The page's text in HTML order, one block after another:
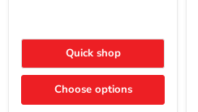
Quick shop
Choose options